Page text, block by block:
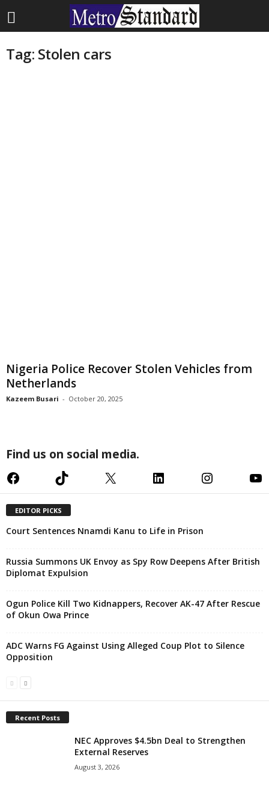
Tag: Stolen cars
Nigeria Police Recover Stolen Vehicles from
Netherlands
Kazeem Busari - October 20, 2025
Find us on social media.
Facebook TikTok X LinkedIn Instagram YouTube
EDITOR PICKS
Court Sentences Nnamdi Kanu to Life in Prison
Russia Summons UK Envoy as Spy Row Deepens After British
Diplomat Expulsion
Ogun Police Kill Two Kidnappers, Recover AK-47 After Rescue
of Okun Owa Prince
ADC Warns FG Against Using Alleged Coup Plot to Silence
Opposition
Recent Posts
NEC Approves $4.5bn Deal to Strengthen
External Reserves
August 3, 2026